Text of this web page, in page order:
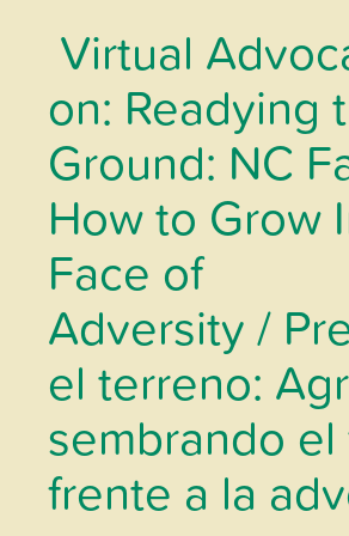
Virtual
on: Readying
Ground: NC
How to Grow
Face of
Adversity /
el terreno:
sembrando
frente a la